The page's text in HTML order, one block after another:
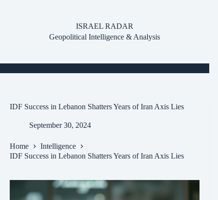
ISRAEL RADAR
Geopolitical Intelligence & Analysis
IDF Success in Lebanon Shatters Years of Iran Axis Lies
September 30, 2024
Home
Intelligence
IDF Success in Lebanon Shatters Years of Iran Axis Lies